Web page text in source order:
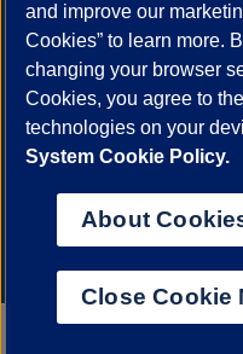
Powered by Red 3.0.51
This site is protected by
andTerms of Serviceapply.
© 2026 The Board of Trustees
Statement
University of Illinois System
Chicago
312.996.2079
and improve our
Cookies” to learn more.
changing your browser
Cookies, you agree to
technologies on your
System Cookie Policy.
About
Close Cookie